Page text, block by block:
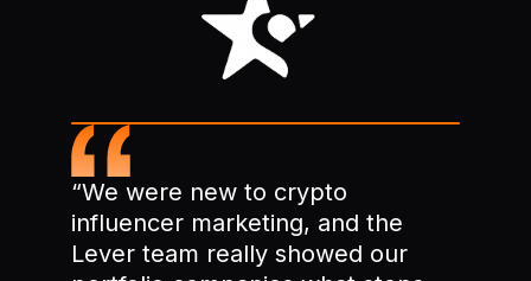
“We were new to crypto
influencer marketing, and the
Lever team really showed our